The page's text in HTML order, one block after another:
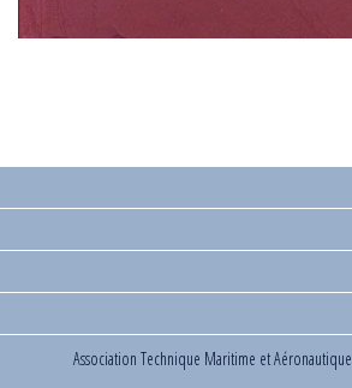
Association Technique Maritime et Aéronautique